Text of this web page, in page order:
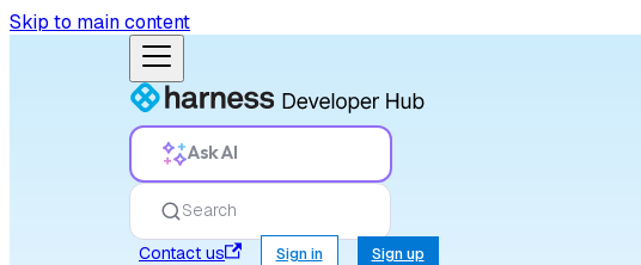
Skip to main content
Ask AI
Search
Contact us
Sign in Sign up